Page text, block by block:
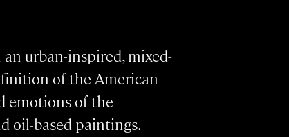
urban-inspired, mixed-
of the American
emotions of the
oil-based paintings.